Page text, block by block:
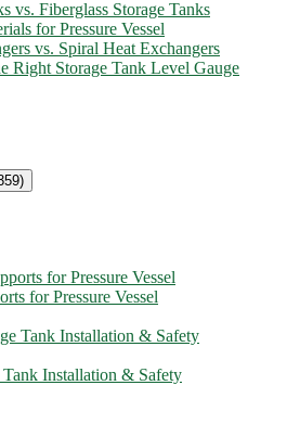
vs. Fiberglass Storage Tanks
for Pressure Vessel
vs. Spiral Heat Exchangers
Right Storage Tank Level Gauge
for Pressure Vessel
Installation & Safety